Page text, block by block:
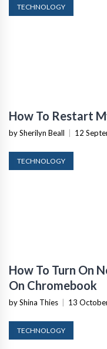
TECHNOLOGY
How To Restart
by Sherilyn Beall | 12
TECHNOLOGY
How To Turn On
On Chromebook
by Shina Thies | 13
TECHNOLOGY